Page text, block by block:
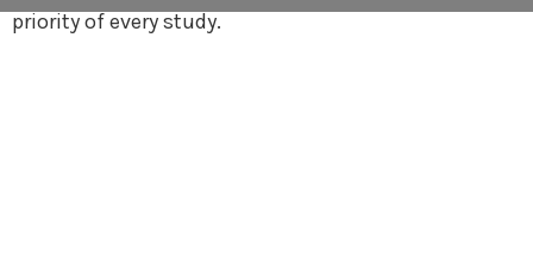
priority of every study.